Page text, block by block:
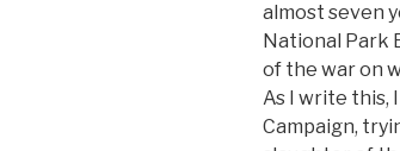
almost seven
National Park
of the war on
As I write this,
Campaign,